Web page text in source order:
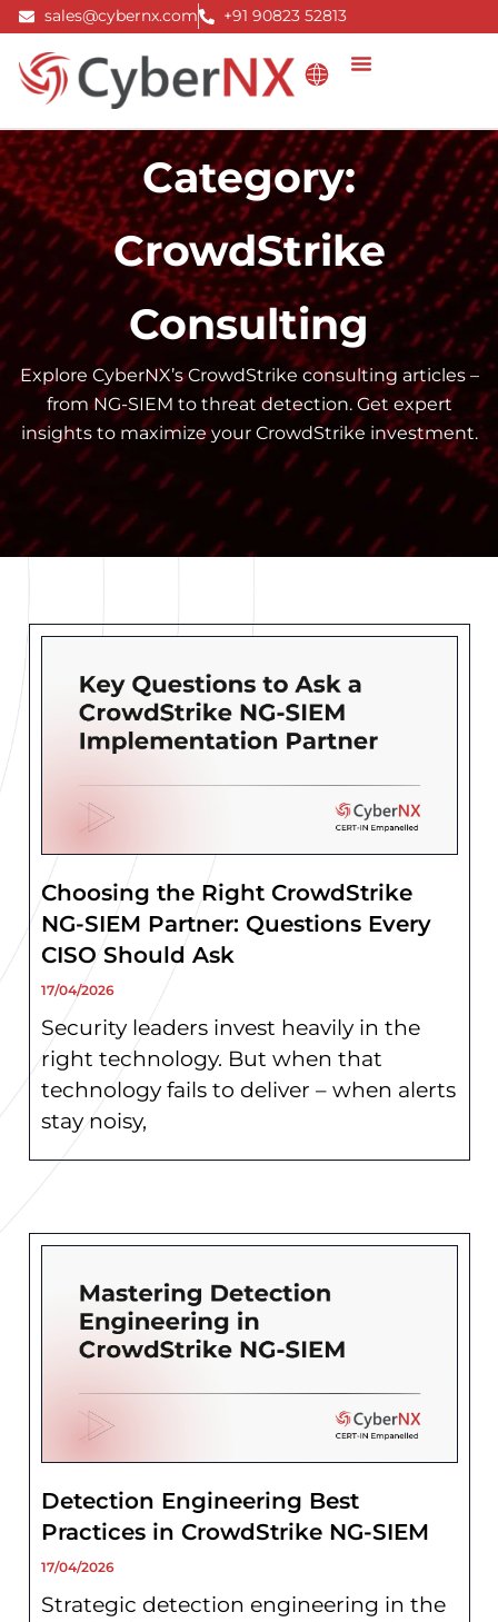
Skip
content
sales@cybernx.com +91 90823 52813
Category:
CrowdStrike
Consulting
Explore CyberNX’s CrowdStrike consulting articles –
from NG-SIEM to threat detection. Get expert
insights to maximize your CrowdStrike investment.
Choosing the Right CrowdStrike
NG-SIEM Partner: Questions Every
CISO Should Ask
17/04/2026
Security leaders invest heavily in the
right technology. But when that
technology fails to deliver – when alerts
stay noisy,
Detection Engineering Best
Practices in CrowdStrike NG-SIEM
17/04/2026
Strategic detection engineering in the